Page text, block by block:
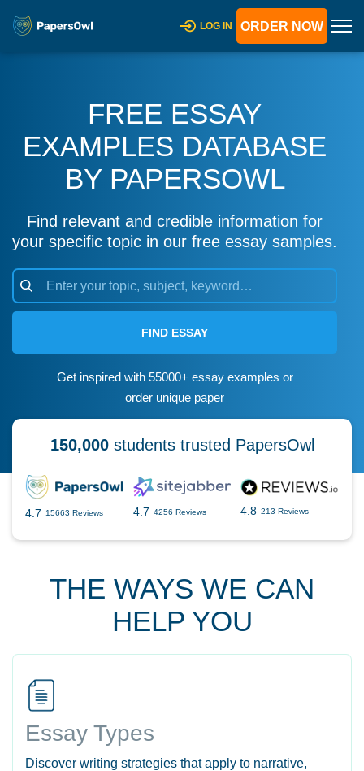
LOG IN ORDER NOW
FREE ESSAY
EXAMPLES DATABASE
BY PAPERSOWL
Find relevant and credible information for
your specific topic in our free essay samples.
FIND ESSAY
Get inspired with 55000+ essay examples or
order unique paper
150,000students trusted PapersOwl
4.7 15663 Reviews 4.7 4256 Reviews 4.8 213 Reviews
THE WAYS WE CAN
HELP YOU
Essay Types
Discover writing strategies that apply to narrative,